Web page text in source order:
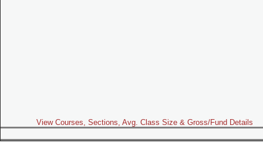
View Courses, Sections, Avg. Class Size & Gross/Fund Details